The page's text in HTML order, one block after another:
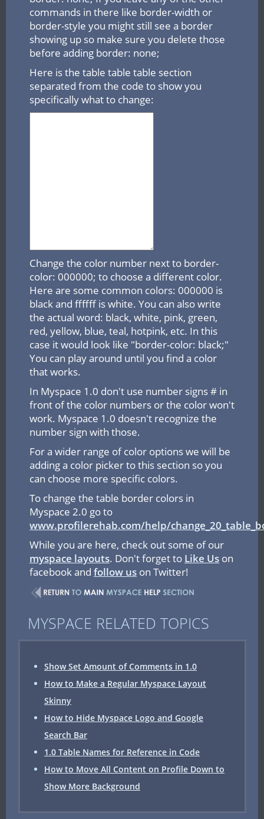
commands in there like border-width or
border-style you might still see a border
showing up so make sure you delete those
before adding border: none;
Here is the table table table section
separated from the code to show you
specifically what to change:
Change the color number next to border-
color: 000000; to choose a different color.
Here are some common colors: 000000 is
black and ffffff is white. You can also write
the actual word: black, white, pink, green,
red, yellow, blue, teal, hotpink, etc. In this
case it would look like "border-color: black;"
You can play around until you find a color
that works.
In Myspace 1.0 don't use number signs # in
front of the color numbers or the color won't
work. Myspace 1.0 doesn't recognize the
number sign with those.
For a wider range of color options we will be
adding a color picker to this section so you
can choose more specific colors.
To change the table border colors in
Myspace 2.0 go to
www.profilerehab.com/help/
While you are here, check out some of our
myspace layouts. Don't forget to Like Us on
facebook and follow us on Twitter!
MYSPACE RELATED TOPICS
Show Set Amount of Comments in 1.0
How to Make a Regular Myspace Layout
Skinny
How to Hide Myspace Logo and Google
Search Bar
1.0 Table Names for Reference in Code
How to Move All Content on Profile Down to
Show More Background